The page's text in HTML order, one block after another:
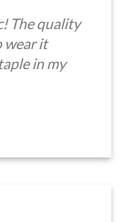
The quality
wear it
in my